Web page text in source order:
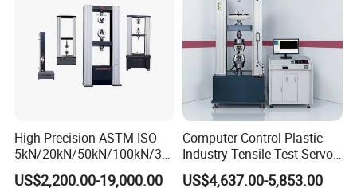
High Precision ASTM ISO
5kN/20kN/50kN/100kN/30
0kN/500kN/1000kN
Universal Tensile Testing
US$2,200.00-19,000.00
Computer Control Plastic
Industry Tensile Test Servo
Motor Universal Material
Testing Machine
US$4,637.00-5,853.00